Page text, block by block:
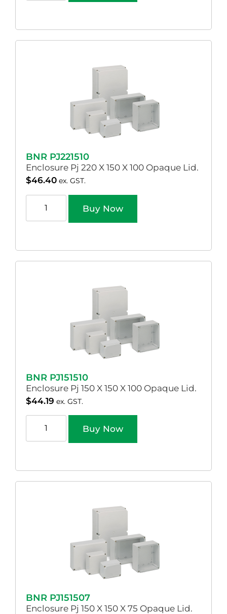
BNR PJ221510
Enclosure Pj 220 X 150 X 100 Opaque Lid.
$46.40 ex. GST.
Buy Now
BNR PJ151510
Enclosure Pj 150 X 150 X 100 Opaque Lid.
$44.19 ex. GST.
Buy Now
BNR PJ151507
Enclosure Pj 150 X 150 X 75 Opaque Lid.